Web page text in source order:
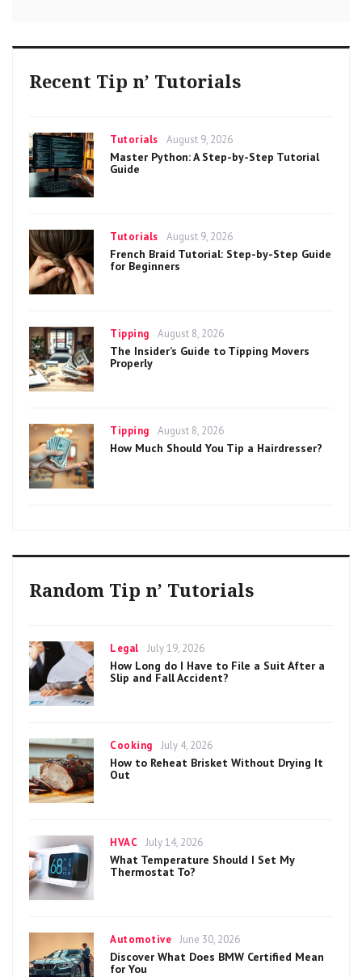
Recent Tip n’ Tutorials
Categories
Tutorials
Posted
on
August 9, 2026
Master Python: A Step-by-Step Tutorial
Guide
Categories
Tutorials
Posted
on
August 9, 2026
French Braid Tutorial: Step-by-Step Guide
for Beginners
Categories
Tipping
Posted
on
August 8, 2026
The Insider’s Guide to Tipping Movers
Properly
Categories
Tipping
Posted
on
August 8, 2026
How Much Should You Tip a Hairdresser?
Random Tip n’ Tutorials
Categories
Legal
Posted
on
July 19, 2026
How Long do I Have to File a Suit After a
Slip and Fall Accident?
Categories
Cooking
Posted
on
July 4, 2026
How to Reheat Brisket Without Drying It
Out
Categories
HVAC
Posted
on
July 14, 2026
What Temperature Should I Set My
Thermostat To?
Categories
Automotive
Posted
on
June 30, 2026
Discover What Does BMW Certified Mean
for You